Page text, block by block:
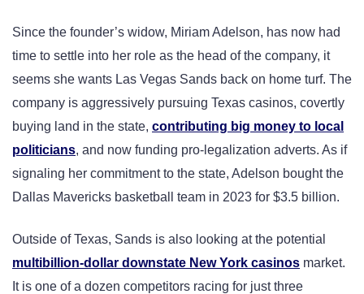
Since the founder’s widow, Miriam Adelson, has now had
time to settle into her role as the head of the company, it
seems she wants Las Vegas Sands back on home turf. The
company is aggressively pursuing Texas casinos, covertly
buying land in the state, contributing big money to local
politicians, and now funding pro-legalization adverts. As if
signaling her commitment to the state, Adelson bought the
Dallas Mavericks basketball team in 2023 for $3.5 billion.
Outside of Texas, Sands is also looking at the potential
multibillion-dollar downstate New York casinos market.
It is one of a dozen competitors racing for just three